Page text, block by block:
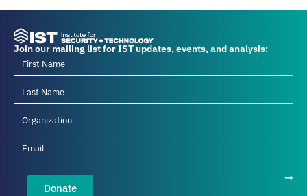
Join our mailing list for IST updates, events, and analysis:
Donate